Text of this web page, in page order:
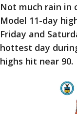
Not much rain in
Model 11-day
Friday and
hottest day
highs hit near 90.